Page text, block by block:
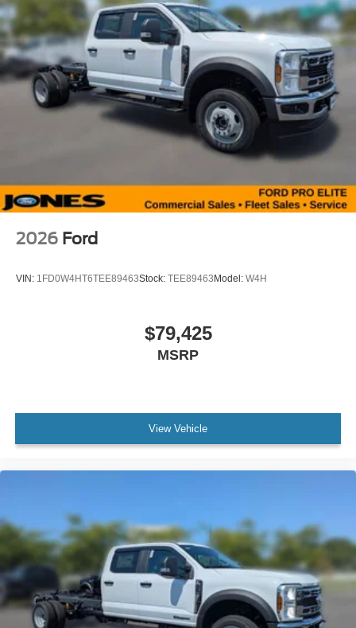
2026 Ford
VIN: 1FD0W4HT6TEE89463Stock: TEE89463Model: W4H
$79,425
MSRP
View Vehicle